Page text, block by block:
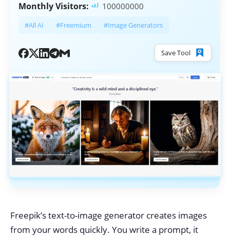
Monthly Visitors: 100000000
#All AI #Freemium #Image Generators
Save Tool
Freepik’s text-to-image generator creates images
from your words quickly. You write a prompt, it